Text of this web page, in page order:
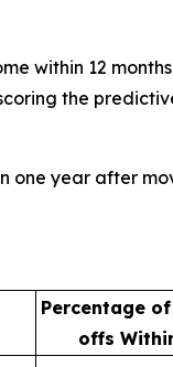
within 12
the
one year after
Percentage
offs